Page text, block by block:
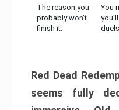
The reason you
probably won’t
finish it:
You
Red Dead
seems fully